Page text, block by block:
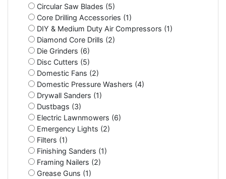
Circular Saw Blades (5)
Core Drilling Accessories (1)
DIY & Medium Duty Air Compressors (1)
Diamond Core Drills (2)
Die Grinders (6)
Disc Cutters (5)
Domestic Fans (2)
Domestic Pressure Washers (4)
Drywall Sanders (1)
Dustbags (3)
Electric Lawnmowers (6)
Emergency Lights (2)
Filters (1)
Finishing Sanders (1)
Framing Nailers (2)
Grease Guns (1)